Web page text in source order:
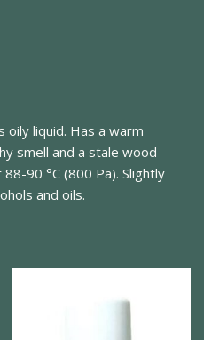
oily liquid. Has a warm
smell and a stale wood
90 °C (800 Pa). Slightly
and oils.